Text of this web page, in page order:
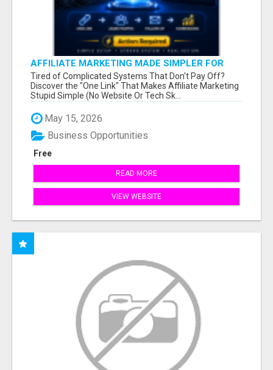
AFFILIATE MARKETING MADE SIMPLER FOR
NEW MARKETERS READY TO TAKE ACTION
Tired of Complicated Systems That Don't Pay Off?
Discover the "One Link" That Makes Affiliate Marketing
Stupid Simple (No Website Or Tech Sk...
May 15, 2026
Free
Business Opportunities
READ MORE
VIEW WEBSITE